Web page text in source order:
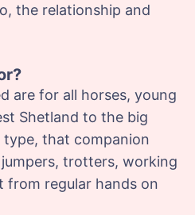
the relationship and
are for all horses, young
Shetland to the big
that companion
trotters, working
from regular hands on